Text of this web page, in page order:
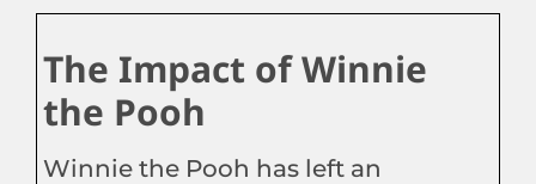
The Impact of Winnie
the Pooh
Winnie the Pooh has left an